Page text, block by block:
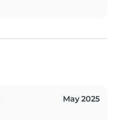
May 2025